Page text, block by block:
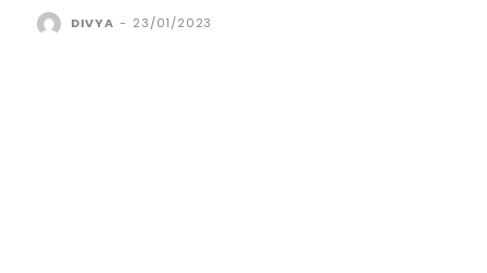
DIVYA - 23/01/2023